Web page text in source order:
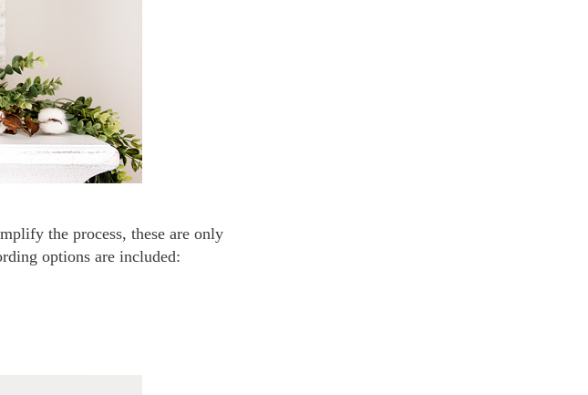
the process, these are only
options are included: